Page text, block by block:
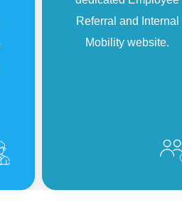
Referral and Internal
Mobility website.